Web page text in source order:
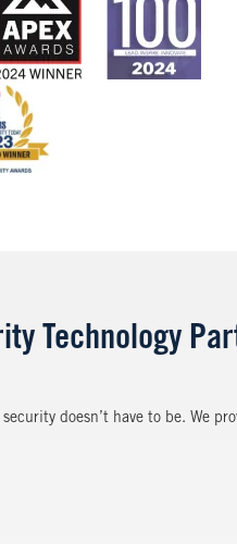
Technology
doesn’t have to be. We